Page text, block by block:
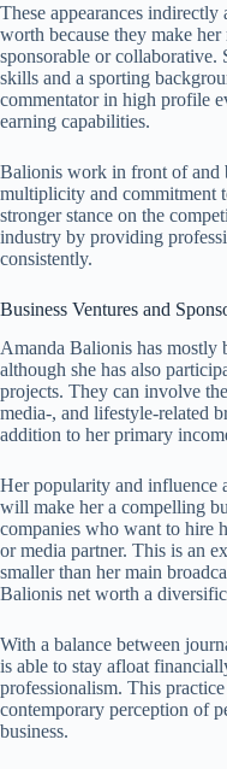
These appearances
worth because they make
sponsorable or collaborative.
skills and a sporting
commentator in high profile
earning capabilities.
Balionis work in front of and
multiplicity and commitment
stronger stance on the
industry by providing
consistently.
Business Ventures and
Amanda Balionis has mostly
although she has also
projects. They can involve
media-, and lifestyle-related
addition to her primary
Her popularity and influence
will make her a compelling
companies who want to hire
or media partner. This is an
smaller than her main
Balionis net worth a
With a balance between
is able to stay afloat
professionalism. This
contemporary perception of
business.